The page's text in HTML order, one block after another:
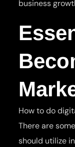
business
How to do
There are
should utilize